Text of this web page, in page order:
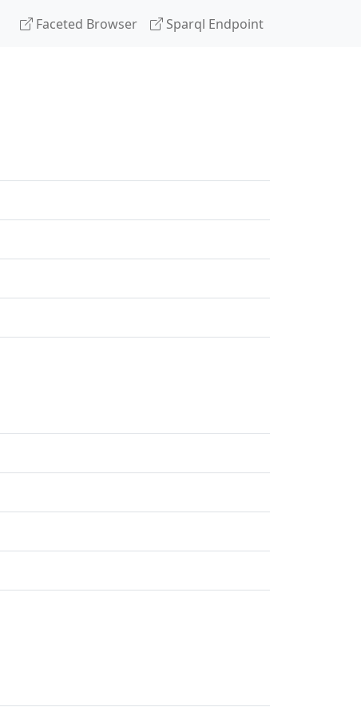
Faceted Browser Sparql Endpoint